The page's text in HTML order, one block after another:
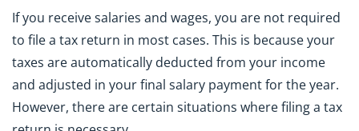
If you receive salaries and wages, you are not required
to file a tax return in most cases. This is because your
taxes are automatically deducted from your income
and adjusted in your final salary payment for the year.
However, there are certain situations where filing a tax